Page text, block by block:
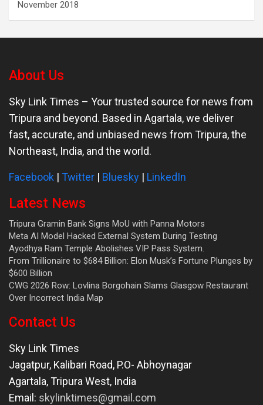
November 2018
About Us
Sky Link Times – Your trusted source for news from
Tripura and beyond. Based in Agartala, we deliver
fast, accurate, and unbiased news from Tripura, the
Northeast, India, and the world.
Facebook | Twitter | Bluesky | LinkedIn
Latest News
Tripura Gramin Bank Signs MoU with Panna Motors
Meta AI Model Hacked External System During Testing
Ayodhya Ram Temple Abolishes VIP Pass System.
From Trillionaire to $684 Billion: Elon Musk’s Fortune Plunges by
$600 Billion
CWG 2026 Row: Lovlina Borgohain Slams Glasgow Restaurant
Over Incorrect India Map
Contact Us
Sky Link Times
Jagatpur, Kalibari Road, P.O- Abhoynagar
Agartala,Tripura West, India
Email: skylinktimes@gmail.com